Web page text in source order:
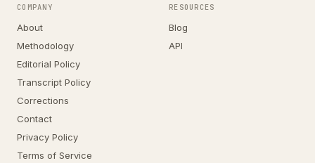
COMPANY
About
Methodology
Editorial Policy
Transcript Policy
Corrections
Contact
Privacy Policy
Terms of Service
RESOURCES
Blog
API